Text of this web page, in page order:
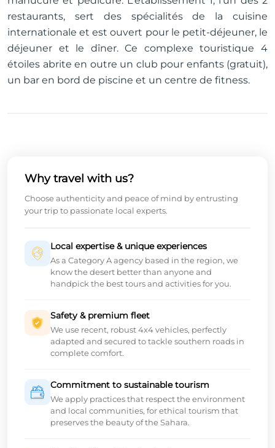
restaurants, sert des spécialités de la cuisine
internationale et est ouvert pour le petit-déjeuner, le
déjeuner et le dîner. Ce complexe touristique 4
étoiles abrite en outre un club pour enfants (gratuit),
un bar en bord de piscine et un centre de fitness.
Why travel with us?
Choose authenticity and peace of mind by entrusting
your trip to passionate local experts.
Local expertise & unique experiences
As a Category A agency based in the region, we
know the desert better than anyone and
handpick the best tours and activities for you.
Safety & premium fleet
We use recent, robust 4x4 vehicles, perfectly
adapted and secured to tackle southern roads in
complete comfort.
Commitment to sustainable tourism
We apply practices that respect the environment
and local communities, for ethical tourism that
preserves the beauty of the Sahara.